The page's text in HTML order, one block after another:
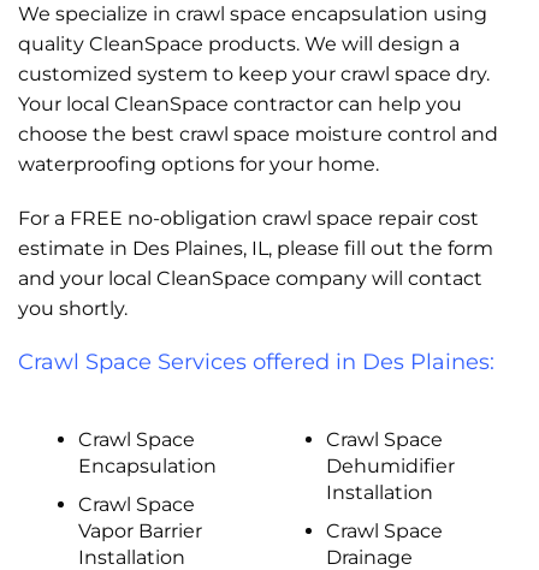
We specialize in crawl space encapsulation using
quality CleanSpace products. We will design a
customized system to keep your crawl space dry.
Your local CleanSpace contractor can help you
choose the best crawl space moisture control and
waterproofing options for your home.
For a FREE no-obligation crawl space repair cost
estimate in Des Plaines, IL, please fill out the form
and your local CleanSpace company will contact
you shortly.
Crawl Space Services offered in Des Plaines:
Crawl Space
Encapsulation
Crawl Space
Vapor Barrier
Installation
Crawl Space
Dehumidifier
Installation
Crawl Space
Drainage